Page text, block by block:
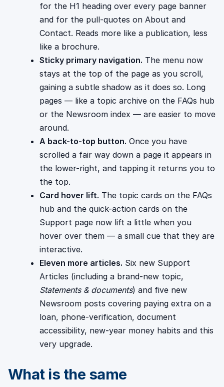
for the H1 heading over every page banner
and for the pull-quotes on About and
Contact. Reads more like a publication, less
like a brochure.
Sticky primary navigation. The menu now
stays at the top of the page as you scroll,
gaining a subtle shadow as it does so. Long
pages — like a topic archive on the FAQs hub
or the Newsroom index — are easier to move
around.
A back-to-top button. Once you have
scrolled a fair way down a page it appears in
the lower-right, and tapping it returns you to
the top.
Card hover lift. The topic cards on the FAQs
hub and the quick-action cards on the
Support page now lift a little when you
hover over them — a small cue that they are
interactive.
Eleven more articles. Six new Support
Articles (including a brand-new topic,
Statements & documents) and five new
Newsroom posts covering paying extra on a
loan, phone-verification, document
accessibility, new-year money habits and this
very upgrade.
What is the same